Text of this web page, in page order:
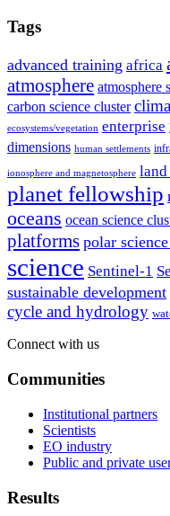
Tags
advanced training africa
atmosphere atmosphere
carbon science cluster
ecosystems/vegetation enterprise
dimensions human settlements
ionosphere and magnetosphere
planet fellowship
oceans ocean science
platforms polar
science Sentinel-1
sustainable development
cycle and hydrology
Connect with us
Communities
Institutional partners
Scientists
EO industry
Public and private
Results